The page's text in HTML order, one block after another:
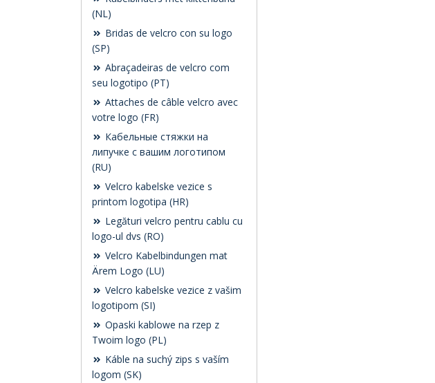
(NL)
Bridas de velcro con su logo
(SP)
Abraçadeiras de velcro com
seu logotipo (PT)
Attaches de câble velcro avec
votre logo (FR)
Кабельные стяжки на
липучке с вашим логотипом
(RU)
Velcro kabelske vezice s
printom logotipa (HR)
Legături velcro pentru cablu cu
logo-ul dvs (RO)
Velcro Kabelbindungen mat
Ärem Logo (LU)
Velcro kabelske vezice z vašim
logotipom (SI)
Opaski kablowe na rzep z
Twoim logo (PL)
Káble na suchý zips s vaším
logom (SK)